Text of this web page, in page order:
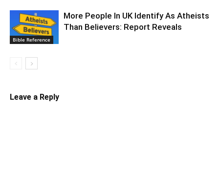
Bible Reference
More People In UK Identify As Atheists
Than Believers: Report Reveals
Leave a Reply